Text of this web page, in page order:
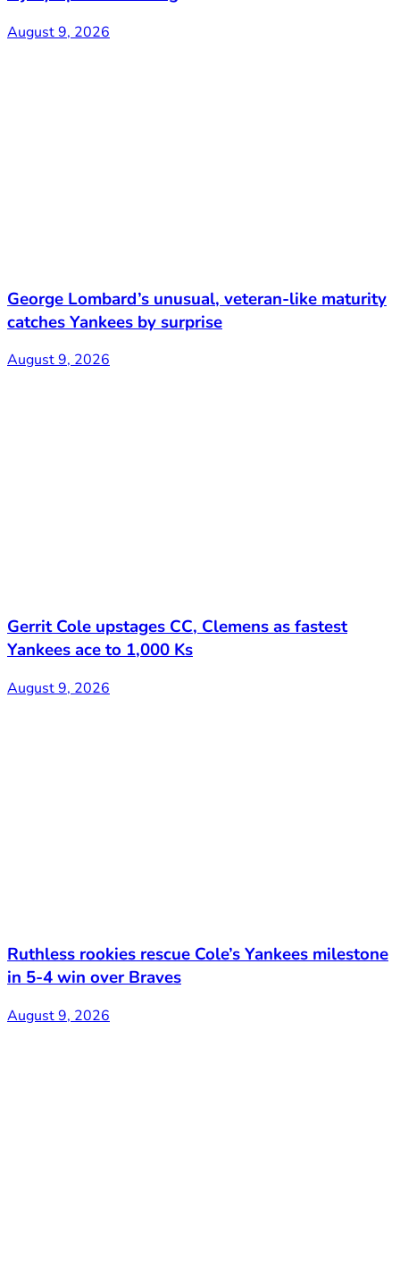
August 9, 2026
George Lombard’s unusual, veteran-like maturity
catches Yankees by surprise
August 9, 2026
Gerrit Cole upstages CC, Clemens as fastest
Yankees ace to 1,000 Ks
August 9, 2026
Ruthless rookies rescue Cole’s Yankees milestone
in 5-4 win over Braves
August 9, 2026